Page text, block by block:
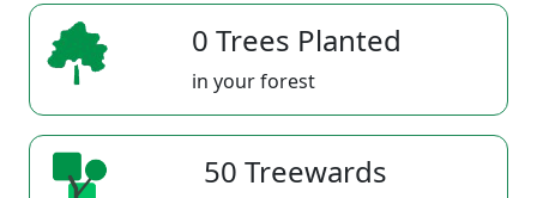
0 Trees Planted
in your forest
50 Treewards